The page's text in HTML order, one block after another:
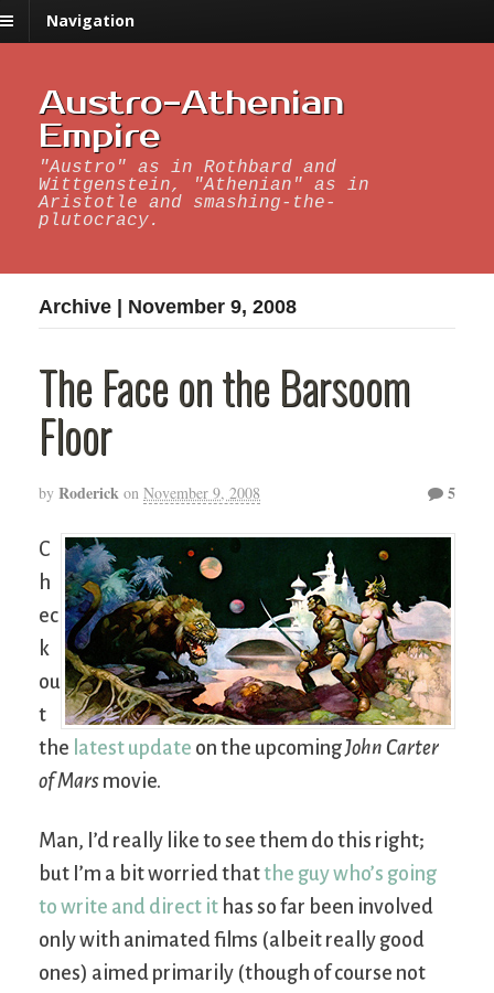
Navigation
Austro-Athenian
Empire
"Austro" as in Rothbard and
Wittgenstein, "Athenian" as in
Aristotle and smashing-the-
plutocracy.
Archive | November 9, 2008
The Face on the Barsoom
Floor
by Roderick on November 9, 2008 5
C
h
ec
k
ou
t
the latest update on the upcoming John Carter
of Mars movie.
Man, I’d really like to see them do this right;
but I’m a bit worried thatthe guy who’s going
to write and direct it has so far been involved
only with animated films (albeit really good
ones) aimed primarily (though of course not